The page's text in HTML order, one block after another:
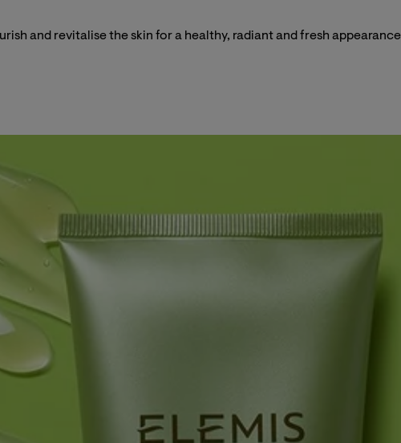
and revitalise the skin for a healthy, radiant and fresh